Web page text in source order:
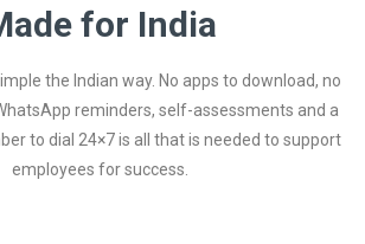
for India
the Indian way. No apps to download, no
reminders, self-assessments and a
to dial 24×7 is all that is needed to support
employees for success.